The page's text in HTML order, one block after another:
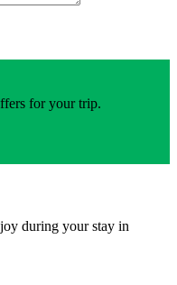
for your trip.
during your stay in